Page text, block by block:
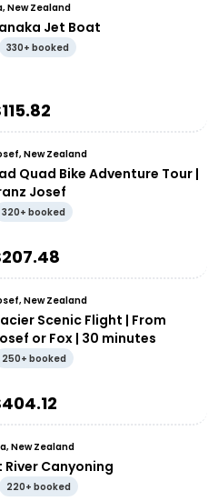
New Zealand
Jet Boat
330+ booked
115.82
New Zealand
Quad Bike Adventure Tour |
Josef
320+ booked
207.48
New Zealand
Scenic Flight | From
or Fox | 30 minutes
250+ booked
404.12
New Zealand
River Canyoning
220+ booked